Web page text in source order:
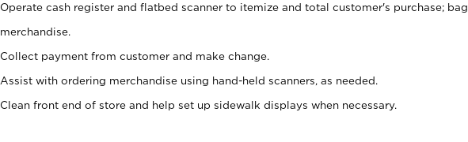
Operate cash register and flatbed scanner to itemize and total customer's purchase; bag
merchandise.
Collect payment from customer and make change.
Assist with ordering merchandise using hand-held scanners, as needed.
Clean front end of store and help set up sidewalk displays when necessary.